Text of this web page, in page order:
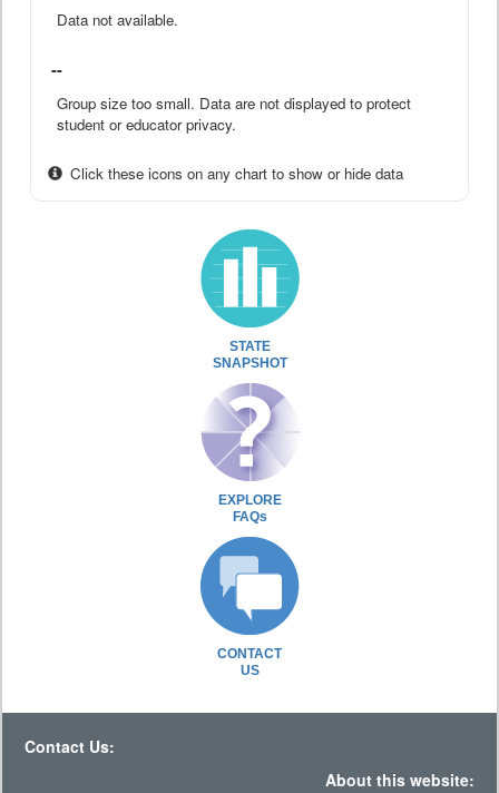
Data not available.
--
Group size too small. Data are not displayed to protect
student or educator privacy.
Click these icons on any chart to show or hide data
STATE
SNAPSHOT
EXPLORE
FAQs
CONTACT
US
Contact Us:
About this website: